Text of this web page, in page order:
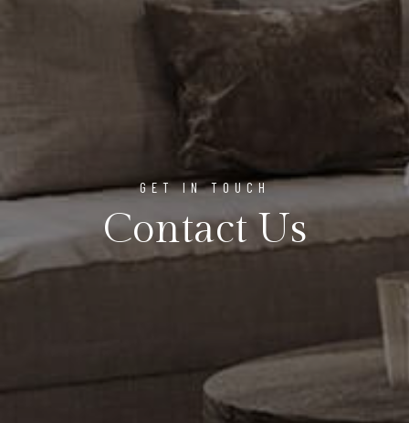
GET IN TOUCH
Contact Us